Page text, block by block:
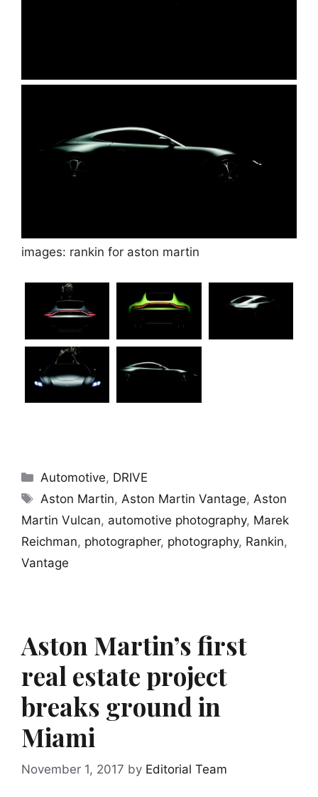
images: rankin for aston martin
Categories
Automotive, DRIVE
Tags
Aston Martin, Aston Martin Vantage, Aston
Martin Vulcan, automotive photography, Marek
Reichman, photographer, photography, Rankin,
Vantage
Aston Martin’s first
real estate project
breaks ground in
Miami
November 1, 2017 by Editorial Team